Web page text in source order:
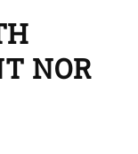
NOR